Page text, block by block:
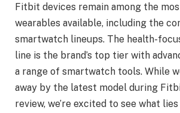
Fitbit devices remain among the
wearables available, including the
smartwatch lineups. The health-
line is the brand’s top tier with
a range of smartwatch tools. While
away by the latest model during
review, we’re excited to see what